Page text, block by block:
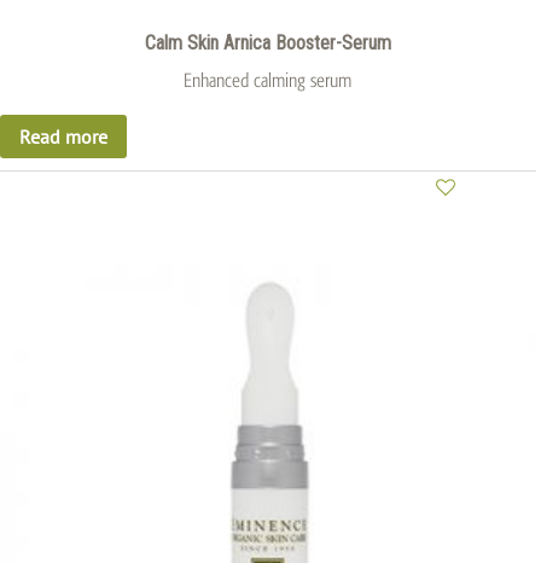
Calm Skin Arnica Booster-Serum
Enhanced calming serum
Read more